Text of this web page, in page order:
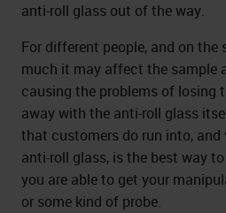
anti-roll glass out of the way.
For different people, and on
much it may affect the sample
causing the problems of losing
away with the anti-roll glass
that customers do run into,
anti-roll glass, is the best way
you are able to get your
or some kind of probe.